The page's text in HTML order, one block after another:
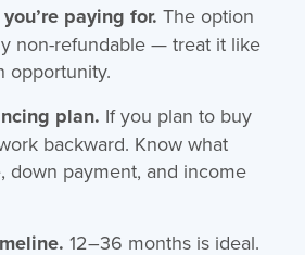
paying for. The option
non-refundable — treat it like
opportunity.
plan. If you plan to buy
backward. Know what
down payment, and income
12–36 months is ideal.